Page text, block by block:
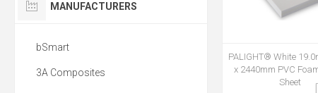
PALIGHT® White
x 2440mm PVC
Sheet
MANUFACTURERS
bSmart
3A Composites